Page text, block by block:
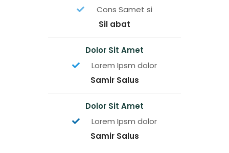
Cons Samet si
Sil abat
Dolor Sit Amet
Lorem Ipsm dolor
Samir Salus
Dolor Sit Amet
Lorem Ipsm dolor
Samir Salus